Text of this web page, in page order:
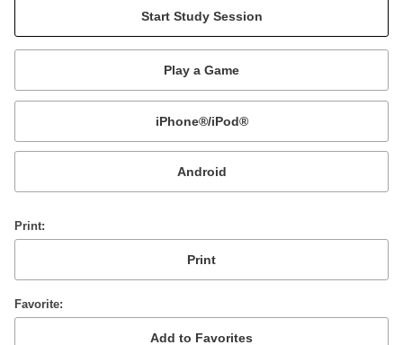
Mobile:
or
Print
Favorite